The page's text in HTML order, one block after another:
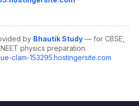
by Bhautik Study— for CBSE,
physics preparation.
clam-153295.hostingersite.com